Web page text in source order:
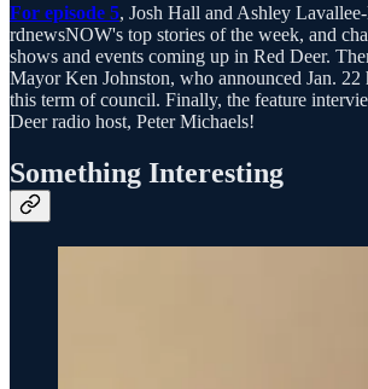
For episode 5, Josh Hall and Ashley
rdnewsNOW's top stories of the week, and
shows and events coming up in Red Deer.
Mayor Ken Johnston, who announced Jan. 22
this term of council. Finally, the feature
Deer radio host, Peter Michaels!
Something Interesting